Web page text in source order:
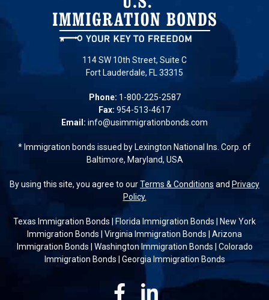
114 SW 10th Street, Suite C
Fort Lauderdale, FL 33315
Phone: 1-800-225-2587
Fax: 954-513-4617
Email: info@usimmigrationbonds.com
* Immigration bonds issued by Lexington National Ins. Corp. of
Baltimore, Maryland, USA
By using this site, you agree to ourTerms & Conditions and Privacy
Policy.
Texas Immigration Bonds | Florida Immigration Bonds | New York
Immigration Bonds | Virginia Immigration Bonds | Arizona
Immigration Bonds | Washington Immigration Bonds | Colorado
Immigration Bonds | Georgia Immigration Bonds
FacebookLinkedin